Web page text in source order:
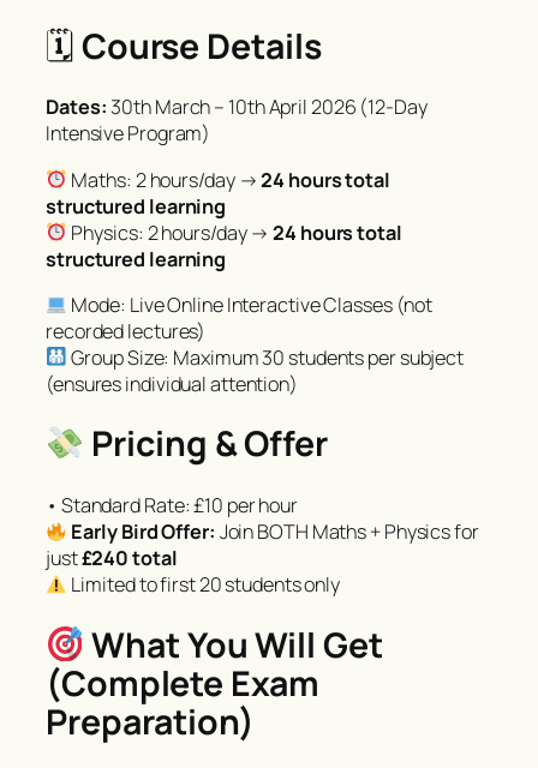
🗓Course Details
Dates: 30th March – 10th April 2026 (12-Day
Intensive Program)
Maths: 2 hours/day →24 hours total
structured learning
Physics: 2 hours/day →24 hours total
structured learning
Mode: Live Online Interactive Classes (not
recorded lectures)
Group Size: Maximum 30 students per subject
(ensures individual attention)
Pricing & Offer
• Standard Rate: £10 per hour
Early Bird Offer: Join BOTH Maths + Physics for
just£240 total
Limited to first 20 students only
What You Will Get
(Complete Exam
Preparation)